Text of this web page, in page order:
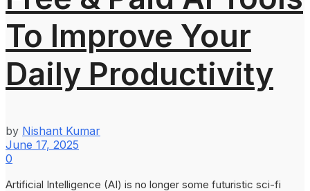
To Improve Your
Daily Productivity
by Nishant Kumar
June 17, 2025
0
Artificial Intelligence (AI) is no longer some futuristic sci-fi